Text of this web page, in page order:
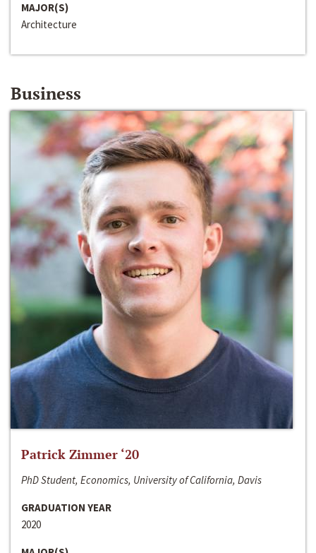
MAJOR(S)
Architecture
Business
Patrick Zimmer ‘20
PhD Student, Economics, University of California, Davis
GRADUATION YEAR
2020